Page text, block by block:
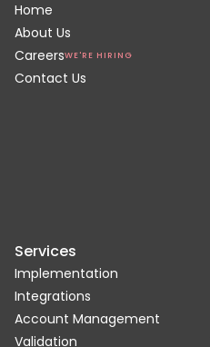
Home
About Us
CareersWE'RE HIRING
Contact Us
Services
Implementation
Integrations
Account Management
Validation